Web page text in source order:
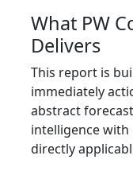
What PW
Delivers
This report is
immediately
abstract
intelligence
directly